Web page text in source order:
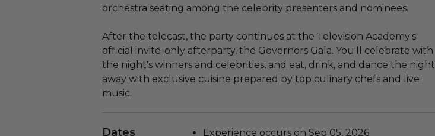
orchestra seating among the celebrity presenters and nominees.
After the telecast, the party continues at the Television Academy's
official invite-only afterparty, the Governors Gala. You'll celebrate with
the night's winners and celebrities, and eat, drink, and dance the night
away with exclusive cuisine prepared by top culinary chefs and live
music.
Dates Experience occurs on Sep 05, 2026.